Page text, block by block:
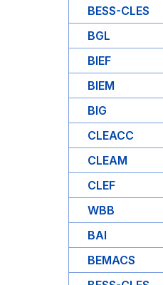
BESS-CLES
BGL
BIEF
BIEM
BIG
CLEACC
CLEAM
CLEF
WBB
BAI
BEMACS